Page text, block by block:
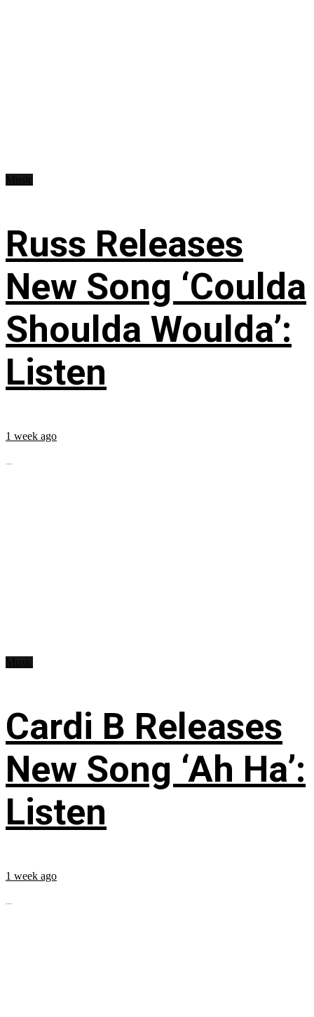
Russ Releases
New Song ‘Coulda
Shoulda Woulda’:
Listen
1 week ago
...
Cardi B Releases
New Song ‘Ah Ha’:
Listen
1 week ago
...